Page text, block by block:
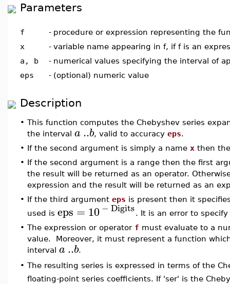
Parameters
f - procedure or expression representing the
x
- variable name appearing in f, if f is an
a, b
- numerical values specifying the interval of
eps
- (optional) numeric value
Description
• This function computes the Chebyshev series
the interval a ..b, valid to accuracy eps.
• If the second argument is simply a name x then
• If the second argument is a range then the first
the result will be returned as an operator.
expression and the result will be returned as an
• If the third argument eps is present then it
used is eps = 10− Digits. It is an error to specify
• The expression or operator f must evaluate to a
value. Moreover, it must represent a function
interval a ..b.
• The resulting series is expressed in terms of the
floating-point series coefficients. If 'ser' is the